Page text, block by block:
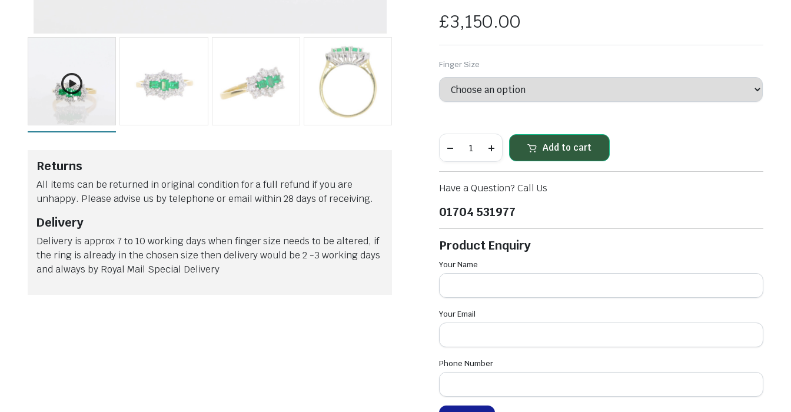
Returns
All items can be returned in original condition for a full refund if you are
unhappy. Please advise us by telephone or email within 28 days of receiving.
Delivery
Delivery is approx 7 to 10 working days when finger size needs to be altered, if
the ring is already in the chosen size then delivery would be 2 -3 working days
and always by Royal Mail Special Delivery
£3,150.00
Finger Size
Add to cart
Have a Question? Call Us
01704 531977
Product Enquiry
Your Name
Your Email
Phone Number
ARE A VERY WELCOME ADDITION TO HAVE BACK IN OUR SHOP. THE RANGE COLLECTIONS ARE CLIFTON, CLIFTON CLUB, CLASSIMA AND HAMPTON. EACH ONE WITH ITS OWN UNIQUE STYLE. THE ONE ASPECT THAT RUNS RIGHT THROUGH ALL THE